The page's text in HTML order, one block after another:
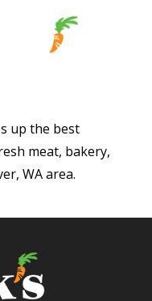
up the best
meat, bakery,
WA area.